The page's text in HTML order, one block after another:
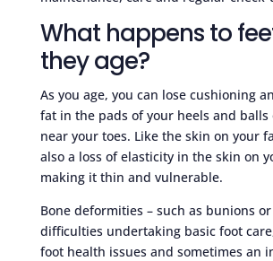
What happens to
they age?
As you age, you can lose cushioning
fat in the pads of your heels and balls
near your toes. Like the skin on your
also a loss of elasticity in the skin on
making it thin and vulnerable.
Bone deformities – such as bunions
difficulties undertaking basic foot
foot health issues and sometimes an